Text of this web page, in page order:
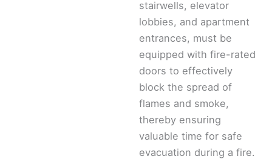
stairwells, elevator
lobbies, and apartment
entrances, must be
equipped with fire-rated
doors to effectively
block the spread of
flames and smoke,
thereby ensuring
valuable time for safe
evacuation during a fire.